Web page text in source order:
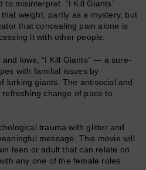
misinterpret. “I Kill Giants”
weight, partly as a mystery, but
that concealing pain alone is
it with other people.
lows, “I Kill Giants” — a sure-
with familial issues by
lurking giants. The antisocial and
change of pace to
trauma with glitter and
message. This movie will
teen or adult that can relate on
any one of the female roles.